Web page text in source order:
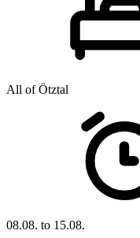
All of Ötztal
08.08. to 15.08.